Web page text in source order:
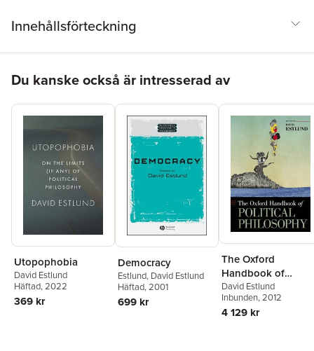
Innehållsförteckning
Du kanske också är intresserad av
Utopophobia
David Estlund
Häftad, 2022
369 kr
Democracy
Estlund, David Estlund
Häftad, 2001
699 kr
The Oxford
Handbook of
Political
David Estlund
Inbunden, 2012
4 129 kr